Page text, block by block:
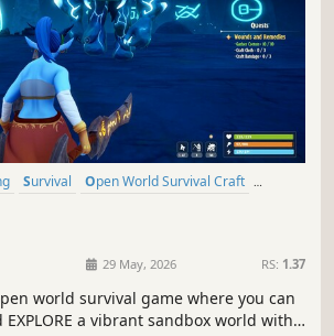
Survival
Open World Survival Craft
29 May, 2026 RS: 1.37
world survival game where you can
EXPLORE a vibrant sandbox world with